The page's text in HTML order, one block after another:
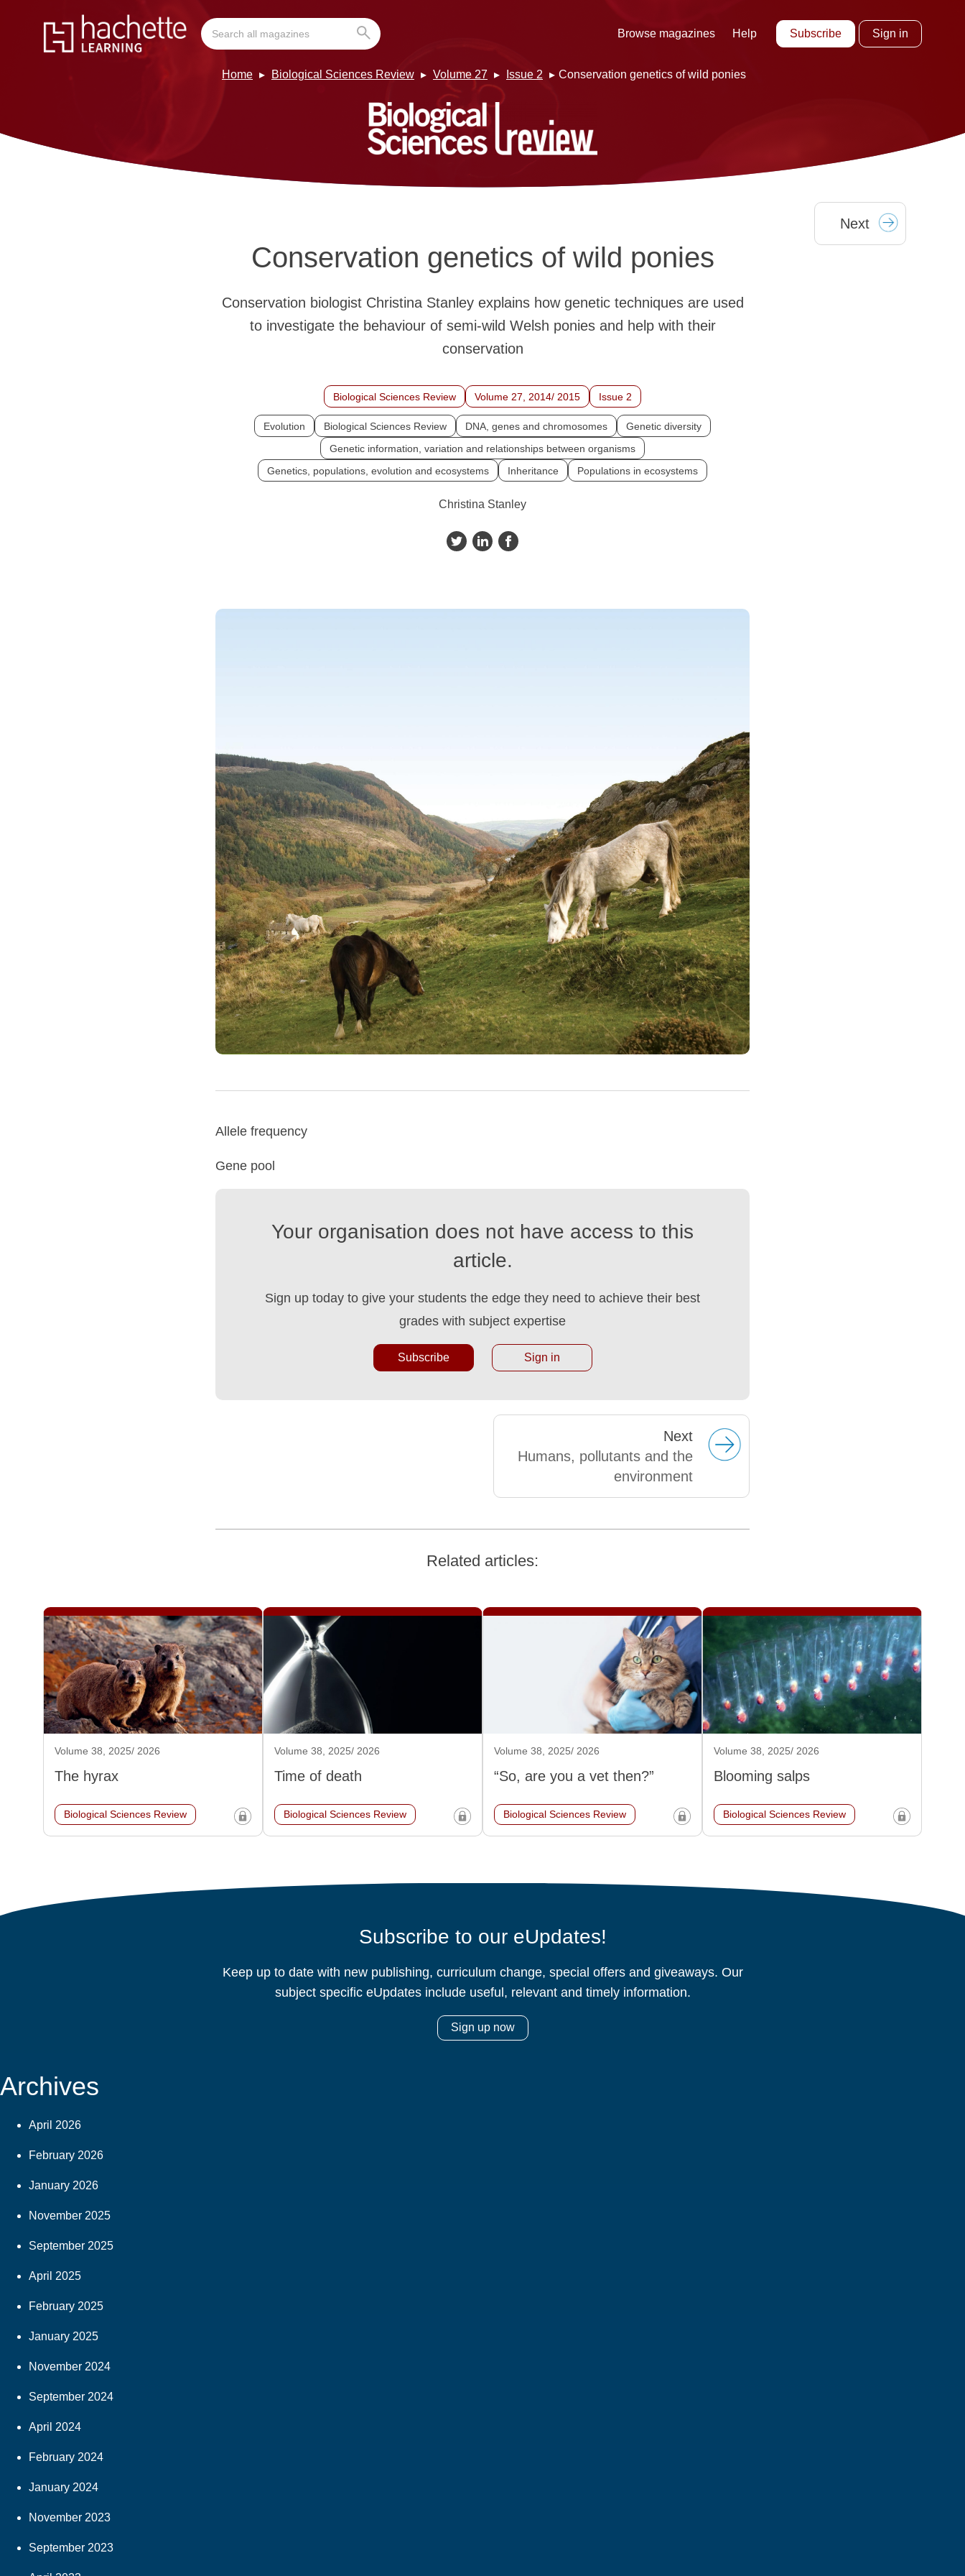
Browse magazines Help Subscribe Sign in
Home Biological Sciences Review Volume 27 Issue 2 Conservation genetics of wild ponies
Next
Conservation genetics of wild ponies
Conservation biologist Christina Stanley explains how genetic techniques are used
to investigate the behaviour of semi-wild Welsh ponies and help with their
conservation
Biological Sciences Review Volume 27, 2014/ 2015 Issue 2
Evolution Biological Sciences Review DNA, genes and chromosomes
Genetic diversity
Genetic information, variation and relationships between organisms
Genetics, populations, evolution and ecosystems
Inheritance Populations in ecosystems
Christina Stanley
Allele frequency
Gene pool
Your organisation does not have access to this
article.
Sign up today to give your students the edge they need to achieve their best
grades with subject expertise
Subscribe Sign in
Next
Humans, pollutants and the
environment
Related articles:
Volume 38, 2025/ 2026
The hyrax
Biological Sciences Review
Volume 38, 2025/ 2026
Time of death
Biological Sciences Review
Volume 38, 2025/ 2026
“So, are you a vet then?”
Biological Sciences Review
Volume 38, 2025/ 2026
Blooming salps
Biological Sciences Review
Subscribe to our eUpdates!
Keep up to date with new publishing, curriculum change, special offers and giveaways. Our
subject specific eUpdates include useful, relevant and timely information.
Sign up now
Archives
April 2026
February 2026
January 2026
November 2025
September 2025
April 2025
February 2025
January 2025
November 2024
September 2024
April 2024
February 2024
January 2024
November 2023
September 2023